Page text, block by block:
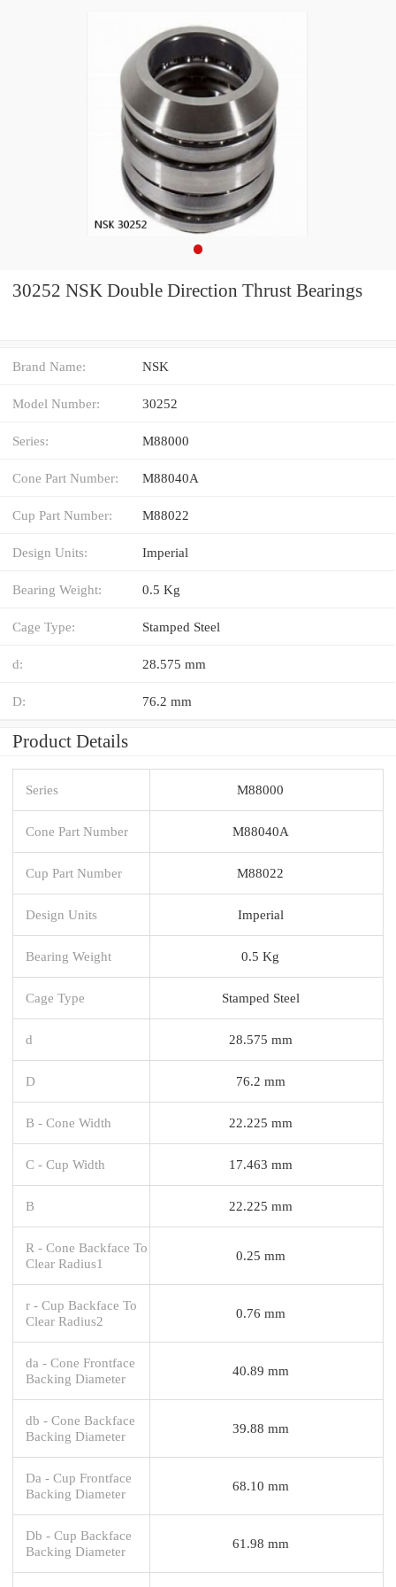
30252 NSK Double Direction Thrust Bearings
Brand Name: NSK
Model Number: 30252
Series: M88000
Cone Part Number: M88040A
Cup Part Number: M88022
Design Units: Imperial
Bearing Weight: 0.5 Kg
Cage Type: Stamped Steel
d: 28.575 mm
D: 76.2 mm
Product Details
Series M88000
Cone Part Number M88040A
Cup Part Number M88022
Design Units Imperial
Bearing Weight 0.5 Kg
Cage Type Stamped Steel
d 28.575 mm
D 76.2 mm
B - Cone Width 22.225 mm
C - Cup Width 17.463 mm
B 22.225 mm
R - Cone Backface To
Clear Radius1
0.25 mm
r - Cup Backface To
Clear Radius2
0.76 mm
da - Cone Frontface
Backing Diameter
40.89 mm
db - Cone Backface
Backing Diameter
39.88 mm
Da - Cup Frontface
Backing Diameter
68.10 mm
Db - Cup Backface
Backing Diameter
61.98 mm